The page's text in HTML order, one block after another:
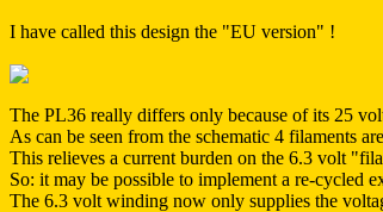
I have called this design the "EU version" !
The PL36 really differs only because of its 25
As can be seen from the schematic 4 filaments
This relieves a current burden on the 6.3 volt
So: it may be possible to implement a re-cycled
The 6.3 volt winding now only supplies the